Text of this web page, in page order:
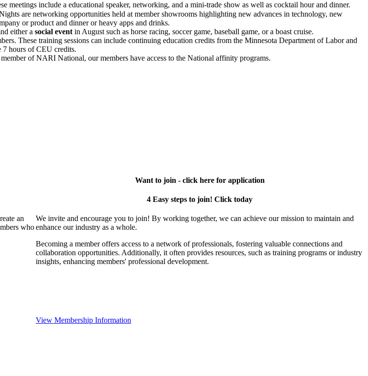
meetings include a educational speaker, networking, and a mini-trade show as well as cocktail hour and dinner.
are networking opportunities held at member showrooms highlighting new advances in technology, new
or product and dinner or heavy apps and drinks.
either a social event in August such as horse racing, soccer game, baseball game, or a boast cruise.
These training sessions can include continuing education credits from the Minnesota Department of Labor and
7 hours of CEU credits.
of NARI National, our members have access to the National affinity programs.
an
who
Want to join - click here for application
4 Easy steps to join! Click today
We invite and encourage you to join! By working together, we can achieve our mission to maintain and
enhance our industry as a whole.
Becoming a member offers access to a network of professionals, fostering valuable connections and
collaboration opportunities. Additionally, it often provides resources, such as training programs or industry
insights, enhancing members' professional development.
View Membership Information